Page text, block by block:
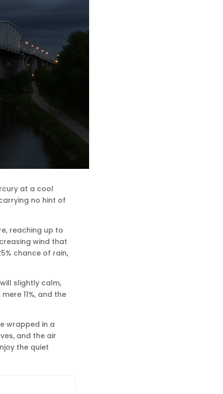
at a cool
no hint of
reaching up to
wind that
chance of rain,
slightly calm,
11%, and the
wrapped in a
and the air
the quiet